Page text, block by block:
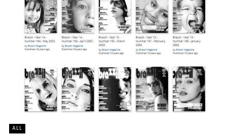
ALL